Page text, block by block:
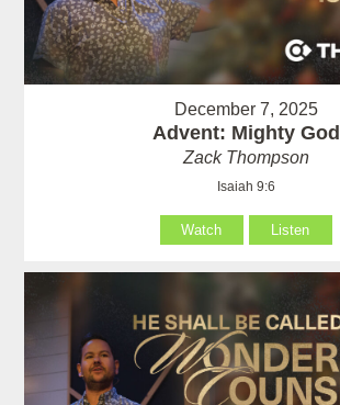
December 7, 2025
Advent: Mighty God
Zack Thompson
Isaiah 9:6
Watch Listen